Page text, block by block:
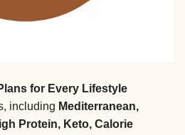
for Every Lifestyle
including Mediterranean,
Protein, Keto, Calorie